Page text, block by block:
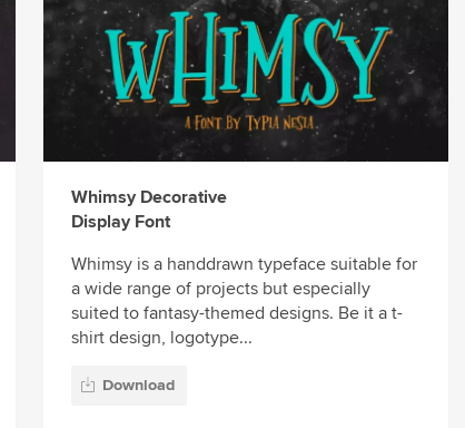
Whimsy Decorative
Display Font
Whimsy is a handdrawn typeface suitable for
a wide range of projects but especially
suited to fantasy-themed designs. Be it a t-
shirt design, logotype...
Download